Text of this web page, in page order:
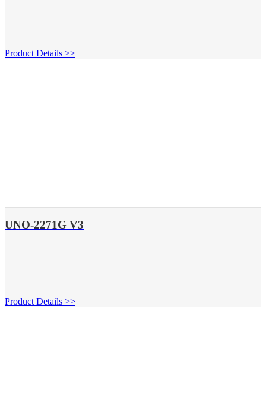
Product Details >>
UNO-2271G V3
Product Details >>